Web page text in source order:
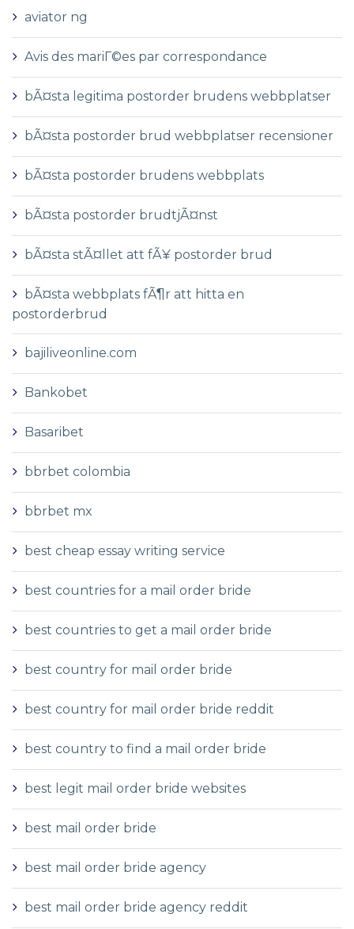
aviator ng
Avis des mariГ©es par correspondance
bÃ¤sta legitima postorder brudens webbplatser
bÃ¤sta postorder brud webbplatser recensioner
bÃ¤sta postorder brudens webbplats
bÃ¤sta postorder brudtjÃ¤nst
bÃ¤sta stÃ¤llet att fÃ¥ postorder brud
bÃ¤sta webbplats fÃ¶r att hitta en
postorderbrud
bajiliveonline.com
Bankobet
Basaribet
bbrbet colombia
bbrbet mx
best cheap essay writing service
best countries for a mail order bride
best countries to get a mail order bride
best country for mail order bride
best country for mail order bride reddit
best country to find a mail order bride
best legit mail order bride websites
best mail order bride
best mail order bride agency
best mail order bride agency reddit